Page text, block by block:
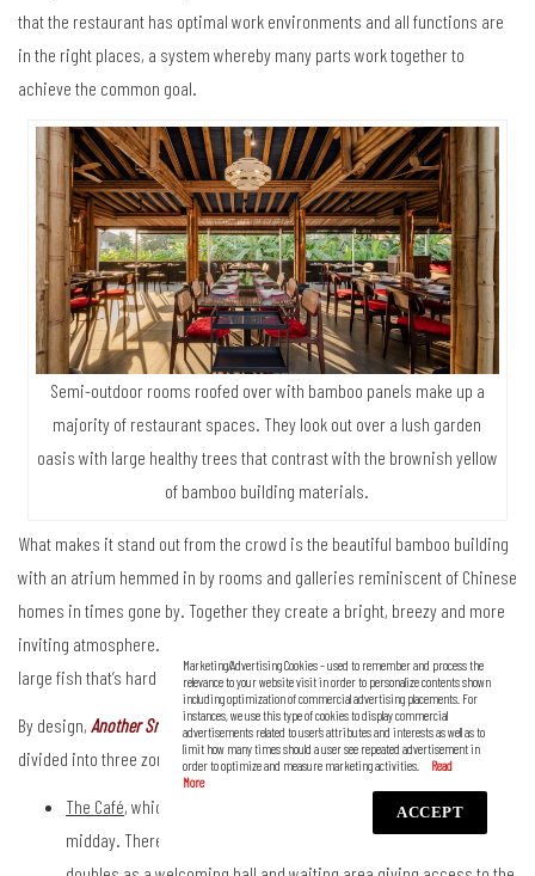
that the restaurant has optimal work environments and all functions are
in the right places, a system whereby many parts work together to
achieve the common goal.
Semi-outdoor rooms roofed over with bamboo panels make up a
majority of restaurant spaces. They look out over a lush garden
oasis with large healthy trees that contrast with the brownish yellow
of bamboo building materials.
What makes it stand out from the crowd is the beautiful bamboo building
with an atrium hemmed in by rooms and galleries reminiscent of Chinese
homes in times gone by. Together they create a bright, breezy and more
inviting atmosphere. Some observers liken it to a dried swim bladder of
large fish that’s hard on the outside and airy on the inside.
By design, Another Smith is capable of opening for business all day. It’s
divided into three zones, namely:
The Café, which is ready to serve customers from morning until
midday. There’s a stylish coffee station located at the front that
Marketing/Advertising Cookies – used to remember and process the
relevance to your website visit in order to personalize contents shown
including optimization of commercial advertising placements. For
instances, we use this type of cookies to display commercial
advertisements related to user’s attributes and interests as well as to
limit how many times should a user see repeated advertisement in
order to optimize and measure marketing activities.
ACCEPT